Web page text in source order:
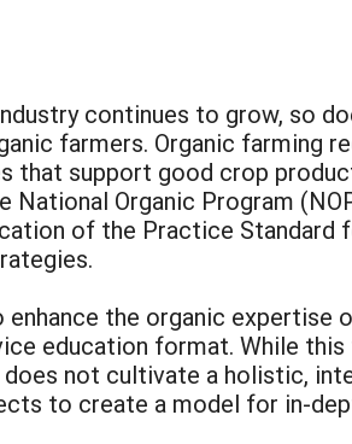
continues to grow, so
farmers. Organic farming
that support good crop
National Organic Program
of the Practice Standard
the organic expertise
education format. While
not cultivate a holistic,
to create a model for in-